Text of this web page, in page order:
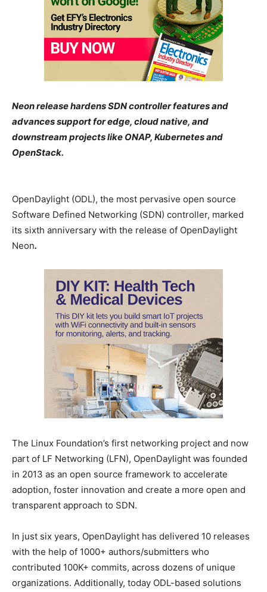
Neon release hardens SDN controller features and
advances support for edge, cloud native, and
downstream projects like ONAP, Kubernetes and
OpenStack.
OpenDaylight (ODL), the most pervasive open source
Software Defined Networking (SDN) controller, marked
its sixth anniversary with the release of OpenDaylight
Neon.
The Linux Foundation’s first networking project and now
part of LF Networking (LFN), OpenDaylight was founded
in 2013 as an open source framework to accelerate
adoption, foster innovation and create a more open and
transparent approach to SDN.
In just six years, OpenDaylight has delivered 10 releases
with the help of 1000+ authors/submitters who
contributed 100K+ commits, across dozens of unique
organizations. Additionally, today ODL-based solutions